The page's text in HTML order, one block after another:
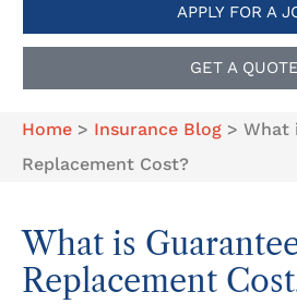
APPLY FOR A
GET A QUOTE
Home > Insurance Blog > What
Replacement Cost?
What is
Replacement